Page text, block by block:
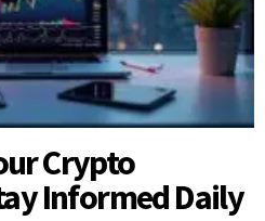
Crypto
Informed Daily